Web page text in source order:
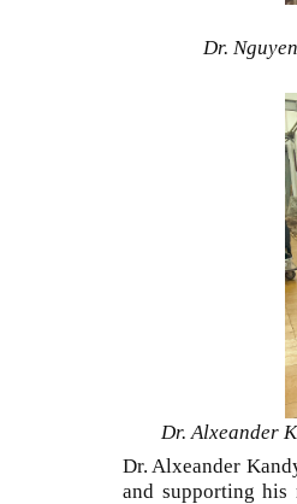
Dr.
Dr. Alxeander
Dr. Alxeander
and supporting